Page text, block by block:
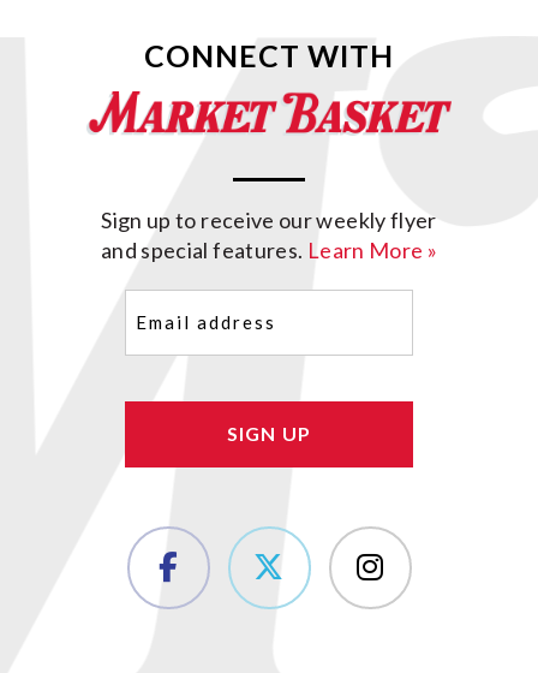
CONNECT WITH
Sign up to receive our weekly flyer
and special features. Learn More »
(Required)